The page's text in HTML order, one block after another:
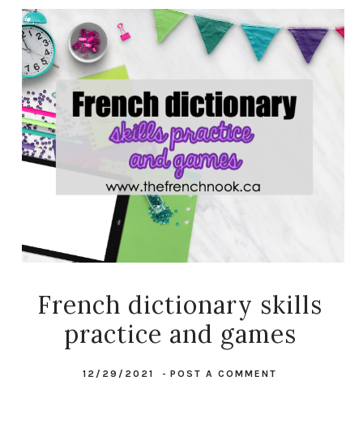
French dictionary skills
practice and games
12/29/2021 -POST A COMMENT